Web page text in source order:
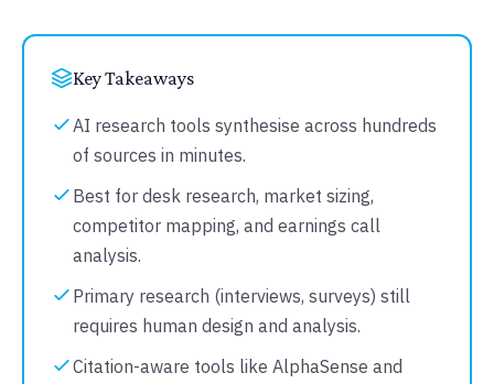
Key Takeaways
AI research tools synthesise across hundreds
of sources in minutes.
Best for desk research, market sizing,
competitor mapping, and earnings call
analysis.
Primary research (interviews, surveys) still
requires human design and analysis.
Citation-aware tools like AlphaSense and